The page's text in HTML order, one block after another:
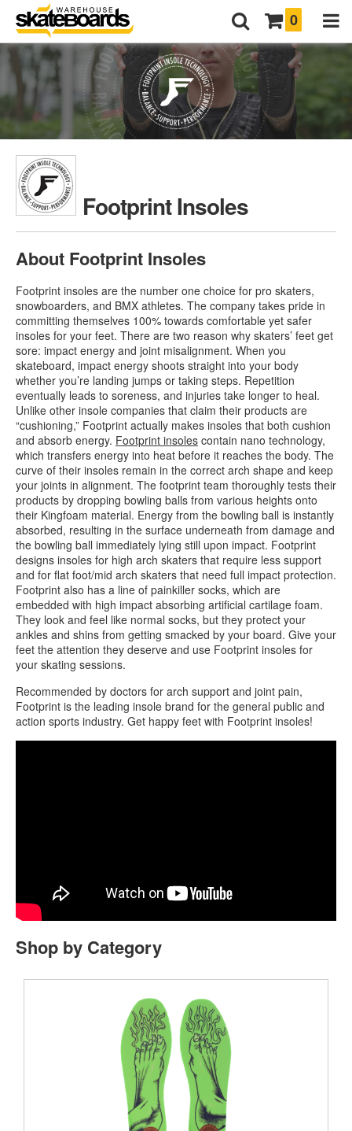
0
Footprint Insoles
About Footprint Insoles
Footprint insoles are the number one choice for pro skaters,
snowboarders, and BMX athletes. The company takes pride in
committing themselves 100% towards comfortable yet safer
insoles for your feet. There are two reason why skaters’ feet get
sore: impact energy and joint misalignment. When you
skateboard, impact energy shoots straight into your body
whether you’re landing jumps or taking steps. Repetition
eventually leads to soreness, and injuries take longer to heal.
Unlike other insole companies that claim their products are
“cushioning,” Footprint actually makes insoles that both cushion
and absorb energy. Footprint insoles contain nano technology,
which transfers energy into heat before it reaches the body. The
curve of their insoles remain in the correct arch shape and keep
your joints in alignment. The footprint team thoroughly tests their
products by dropping bowling balls from various heights onto
their Kingfoam material. Energy from the bowling ball is instantly
absorbed, resulting in the surface underneath from damage and
the bowling ball immediately lying still upon impact. Footprint
designs insoles for high arch skaters that require less support
and for flat foot/mid arch skaters that need full impact protection.
Footprint also has a line of painkiller socks, which are
embedded with high impact absorbing artificial cartilage foam.
They look and feel like normal socks, but they protect your
ankles and shins from getting smacked by your board. Give your
feet the attention they deserve and use Footprint insoles for
your skating sessions.
Recommended by doctors for arch support and joint pain,
Footprint is the leading insole brand for the general public and
action sports industry. Get happy feet with Footprint insoles!
Shop by Category